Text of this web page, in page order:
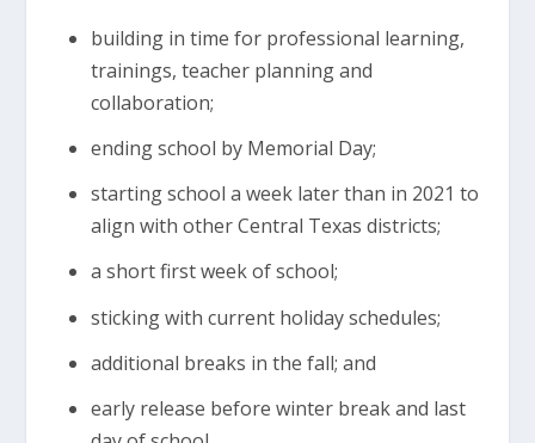
building in time for professional learning,
trainings, teacher planning and
collaboration;
ending school by Memorial Day;
starting school a week later than in 2021 to
align with other Central Texas districts;
a short first week of school;
sticking with current holiday schedules;
additional breaks in the fall; and
early release before winter break and last